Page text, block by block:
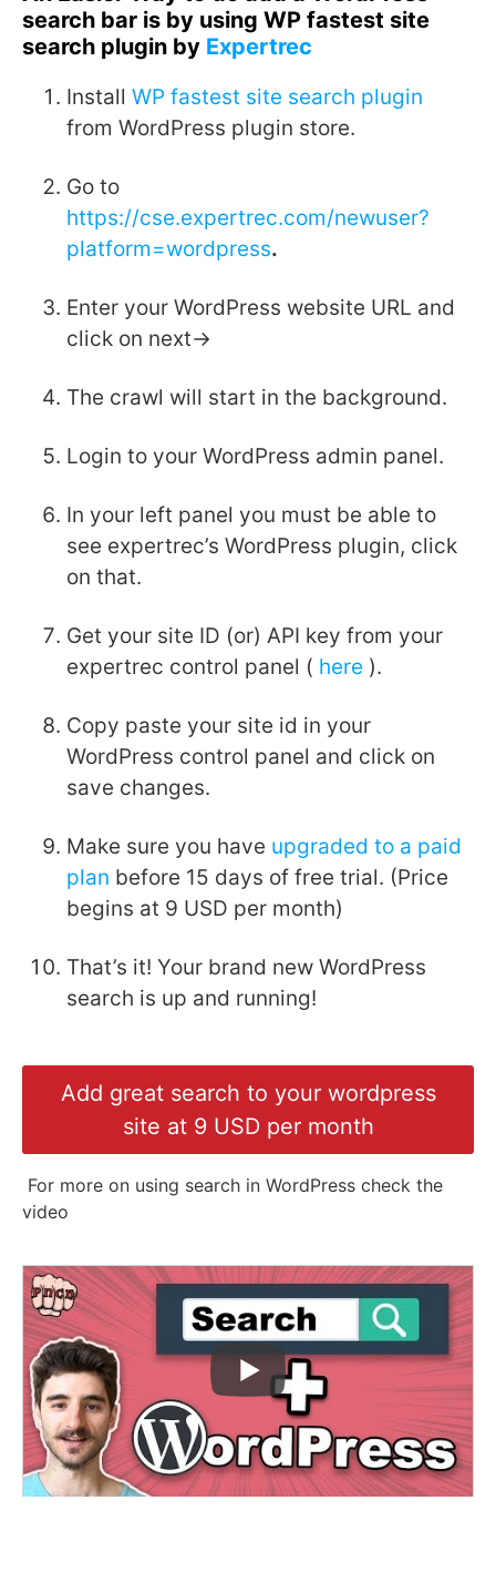
search bar is by using WP fastest site
search plugin by Expertrec
Install WP fastest site search plugin
from WordPress plugin store.
Go to
https://cse.expertrec.com/newuser?
platform=wordpress.
Enter your WordPress website URL and
click on next->
The crawl will start in the background.
Login to your WordPress admin panel.
In your left panel you must be able to
see expertrec’s WordPress plugin, click
on that.
Get your site ID (or) API key from your
expertrec control panel ( here ).
Copy paste your site id in your
WordPress control panel and click on
save changes.
Make sure you have upgraded to a paid
plan before 15 days of free trial. (Price
begins at 9 USD per month)
That’s it! Your brand new WordPress
search is up and running!
Add great search to your wordpress
site at 9 USD per month
For more on using search in WordPress check the
video